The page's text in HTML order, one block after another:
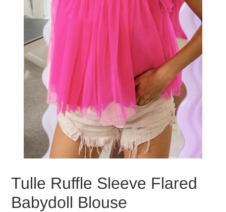
Tulle Ruffle Sleeve Flared
Babydoll Blouse